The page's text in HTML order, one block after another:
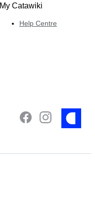
My Catawiki
Help Centre